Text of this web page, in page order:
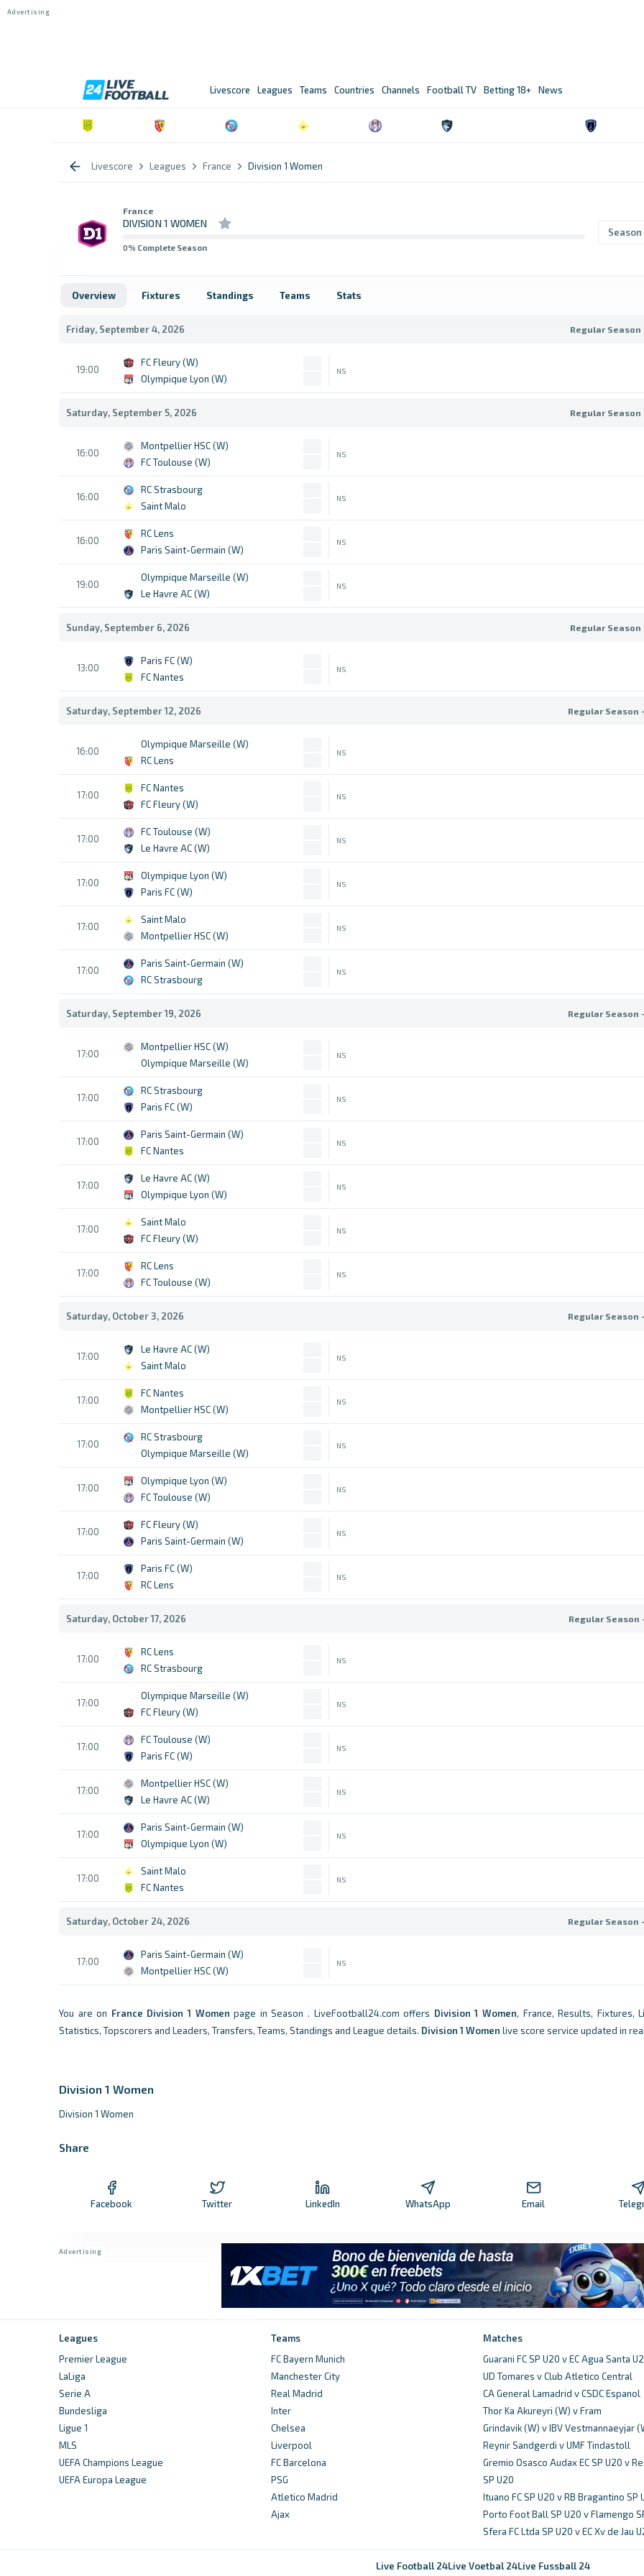
Livescore Leagues Teams Countries Channels Football TV Betting 18+ News
Livescore Leagues France Division 1 Women
France
DIVISION 1 WOMEN
0% Complete Season
Season
Overview Fixtures Standings Teams Stats
Friday, September 4, 2026 Regular Season
19:00
FC Fleury (W)
Olympique Lyon (W)
NS
Saturday, September 5, 2026 Regular Season
16:00
Montpellier HSC (W)
FC Toulouse (W)
NS
16:00
RC Strasbourg
Saint Malo
NS
16:00
RC Lens
Paris Saint-Germain (W)
NS
19:00
Olympique Marseille (W)
Le Havre AC (W)
NS
Sunday, September 6, 2026 Regular Season
13:00
Paris FC (W)
FC Nantes
NS
Saturday, September 12, 2026 Regular Season
16:00
Olympique Marseille (W)
RC Lens
NS
17:00
FC Nantes
FC Fleury (W)
NS
17:00
FC Toulouse (W)
Le Havre AC (W)
NS
17:00
Olympique Lyon (W)
Paris FC (W)
NS
17:00
Saint Malo
Montpellier HSC (W)
NS
17:00
Paris Saint-Germain (W)
RC Strasbourg
NS
Saturday, September 19, 2026 Regular Season
17:00
Montpellier HSC (W)
Olympique Marseille (W)
NS
17:00
RC Strasbourg
Paris FC (W)
NS
17:00
Paris Saint-Germain (W)
FC Nantes
NS
17:00
Le Havre AC (W)
Olympique Lyon (W)
NS
17:00
Saint Malo
FC Fleury (W)
NS
17:00
RC Lens
FC Toulouse (W)
NS
Saturday, October 3, 2026 Regular Season
17:00
Le Havre AC (W)
Saint Malo
NS
17:00
FC Nantes
Montpellier HSC (W)
NS
17:00
RC Strasbourg
Olympique Marseille (W)
NS
17:00
Olympique Lyon (W)
FC Toulouse (W)
NS
17:00
FC Fleury (W)
Paris Saint-Germain (W)
NS
17:00
Paris FC (W)
RC Lens
NS
Saturday, October 17, 2026 Regular Season
17:00
RC Lens
RC Strasbourg
NS
17:00
Olympique Marseille (W)
FC Fleury (W)
NS
17:00
FC Toulouse (W)
Paris FC (W)
NS
17:00
Montpellier HSC (W)
Le Havre AC (W)
NS
17:00
Paris Saint-Germain (W)
Olympique Lyon (W)
NS
17:00
Saint Malo
FC Nantes
NS
Saturday, October 24, 2026 Regular Season
17:00
Paris Saint-Germain (W)
Montpellier HSC (W)
NS
You are on France Division 1 Women page in Season . LiveFootball24.com offers Division 1 Women, France, Results, Fixtures,
Statistics, Topscorers and Leaders, Transfers, Teams, Standings and League details. Division 1 Women live score service updated in
Division 1 Women
Division 1 Women
Share
Facebook Twitter LinkedIn WhatsApp Email
Leagues
Premier League
LaLiga
Serie A
Bundesliga
Ligue 1
MLS
UEFA Champions League
UEFA Europa League
Teams
FC Bayern Munich
Manchester City
Real Madrid
Inter
Chelsea
Liverpool
FC Barcelona
PSG
Atletico Madrid
Ajax
Matches
Guarani FC SP U20 v EC Agua Santa
UD Tomares v Club Atletico Central
CA General Lamadrid v CSDC Espanol
Thor Ka Akureyri (W) v Fram
Grindavik (W) v IBV Vestmannaeyjar
Reynir Sandgerdi v UMF Tindastoll
Gremio Osasco Audax EC SP U20 v
SP U20
Ituano FC SP U20 v RB Bragantino SP
Porto Foot Ball SP U20 v Flamengo
Sfera FC Ltda SP U20 v EC Xv de Jau
Live Football 24Live Voetbal 24Live Fussball 24